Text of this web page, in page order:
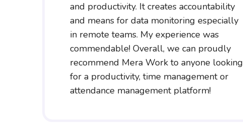
and productivity. It creates accountability
and means for data monitoring especially
in remote teams. My experience was
commendable! Overall, we can proudly
recommend Mera Work to anyone looking
for a productivity, time management or
attendance management platform!